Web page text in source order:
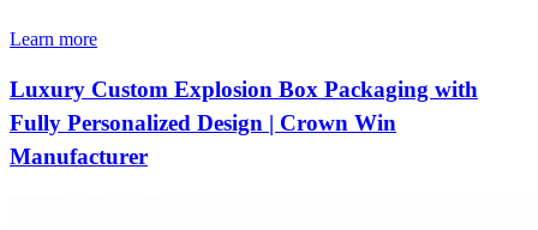
Learn more
Luxury Custom Explosion Box Packaging with
Fully Personalized Design | Crown Win
Manufacturer